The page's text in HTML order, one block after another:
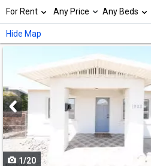
search,
use
arrow
keys
navigate,
Enter
to
select
Selection
will
refresh
the
new
results.
properties
For Rent Any Price Any Beds
Hide Map
previous
and
next
buttons
navigate
1/20